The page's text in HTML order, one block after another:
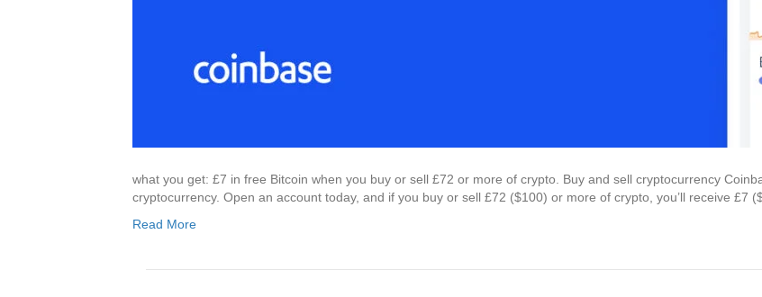
what you get: £7 in free Bitcoin when you buy or sell £72 or more of crypto. Buy and sell cryptocurrency
cryptocurrency. Open an account today, and if you buy or sell £72 ($100) or more of crypto, you’ll receive £7
Read More